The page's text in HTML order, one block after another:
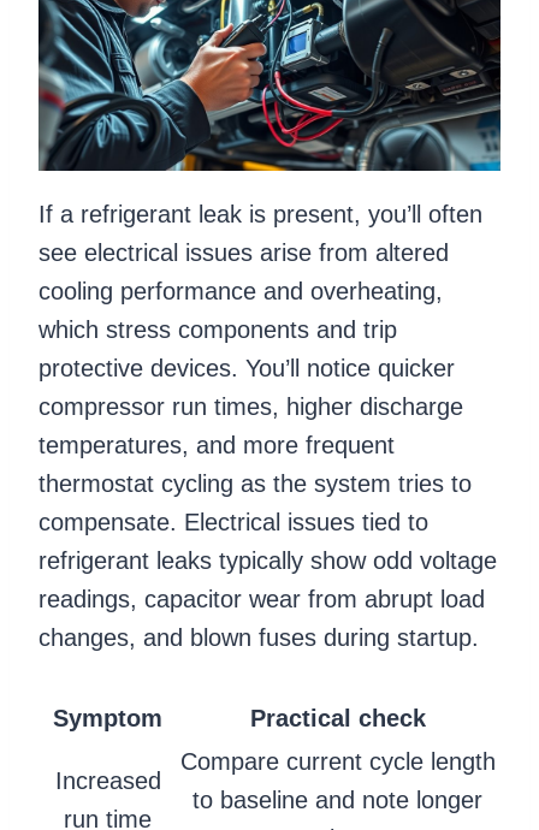
If a refrigerant leak is present, you’ll often
see electrical issues arise from altered
cooling performance and overheating,
which stress components and trip
protective devices. You’ll notice quicker
compressor run times, higher discharge
temperatures, and more frequent
thermostat cycling as the system tries to
compensate. Electrical issues tied to
refrigerant leaks typically show odd voltage
readings, capacitor wear from abrupt load
changes, and blown fuses during startup.
Symptom Practical check
Increased
run time
Compare current cycle length
to baseline and note longer